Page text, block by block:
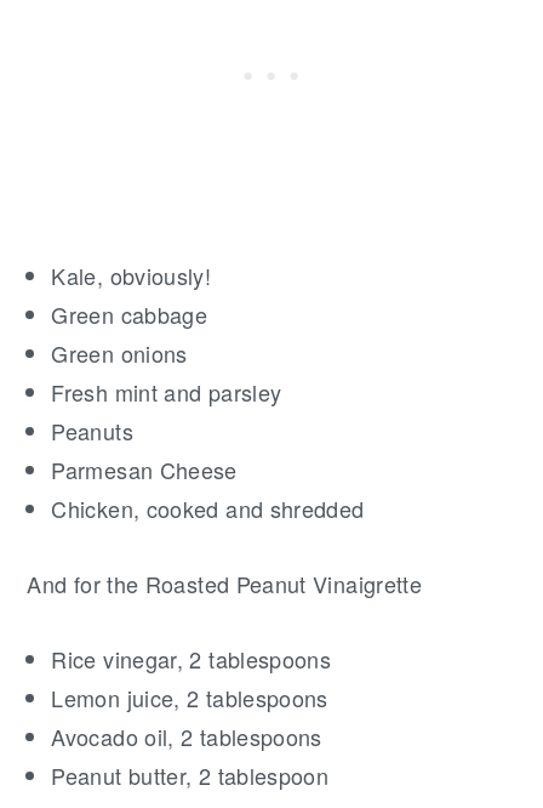
Kale, obviously!
Green cabbage
Green onions
Fresh mint and parsley
Peanuts
Parmesan Cheese
Chicken, cooked and shredded
And for the Roasted Peanut Vinaigrette
Rice vinegar, 2 tablespoons
Lemon juice, 2 tablespoons
Avocado oil, 2 tablespoons
Peanut butter, 2 tablespoon